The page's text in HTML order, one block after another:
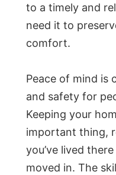
to a timely and
need it to
comfort.
Peace of mind is
and safety for
Keeping your
important thing,
you’ve lived
moved in. The